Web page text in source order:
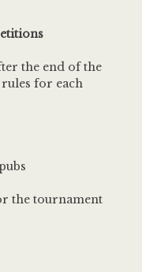
the end of the
for each
the tournament